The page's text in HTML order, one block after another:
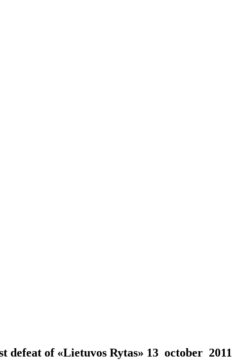
defeat of «Lietuvos Rytas» 13 october 2011